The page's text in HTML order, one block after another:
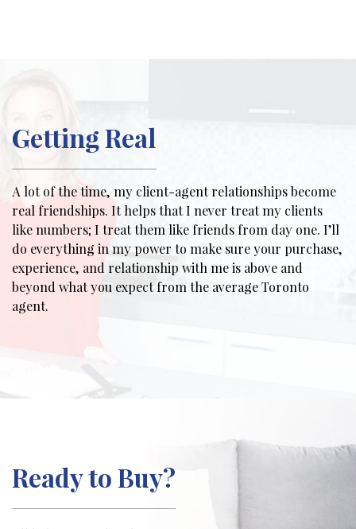
Getting Real
A lot of the time, my client-agent relationships become
real friendships. It helps that I never treat my clients
like numbers; I treat them like friends from day one. I’ll
do everything in my power to make sure your purchase,
experience, and relationship with me is above and
beyond what you expect from the average Toronto
agent.
Ready to Buy?